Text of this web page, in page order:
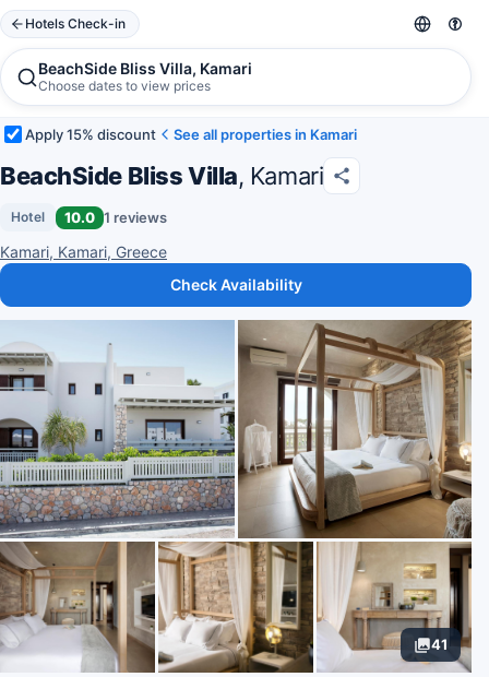
Hotels Check-in
BeachSide Bliss Villa, Kamari
Choose dates to view prices
Apply 15% discount See all properties in Kamari
BeachSide Bliss Villa, Kamari
Hotel 10.0 1 reviews
Kamari, Kamari, Greece
Check Availability
41